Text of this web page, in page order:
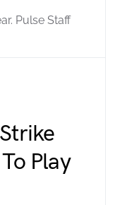
Pulse Staff
Play